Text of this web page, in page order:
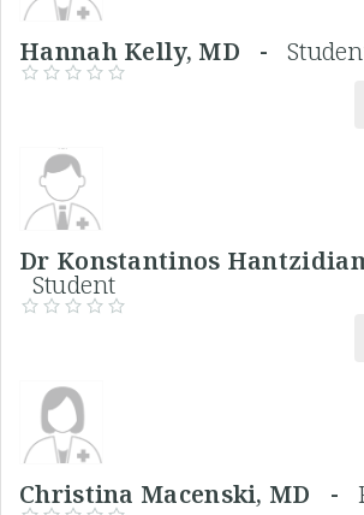
Hannah Kelly, MD -
Dr Konstantinos
Student
Christina Macenski, MD -